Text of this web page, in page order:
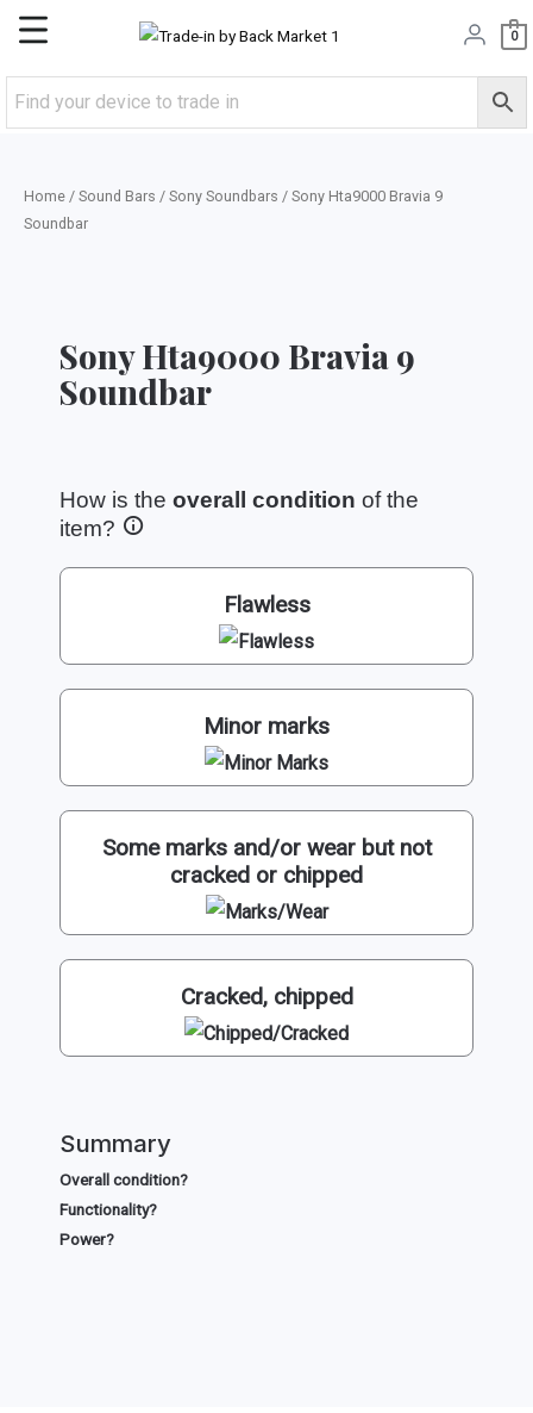
Skip
content
Main
Menu
0
Home / Sound Bars / Sony Soundbars / Sony Hta9000 Bravia 9
Soundbar
Sony Hta9000 Bravia 9
Soundbar
How is the overall condition of the
item?
Flawless
Minor marks
Some marks and/or wear but not
cracked or chipped
Cracked, chipped
Summary
Overall condition?
Functionality?
Power?